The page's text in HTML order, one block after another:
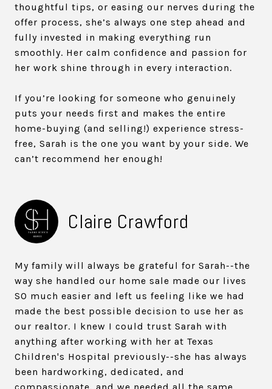
thoughtful tips, or easing our nerves during the
offer process, she’s always one step ahead and
fully invested in making everything run
smoothly. Her calm confidence and passion for
her work shine through in every interaction.
If you’re looking for someone who genuinely
puts your needs first and makes the entire
home-buying (and selling!) experience stress-
free, Sarah is the one you want by your side. We
can’t recommend her enough!
Claire Crawford
My family will always be grateful for Sarah--the
way she handled our home sale made our lives
SO much easier and left us feeling like we had
made the best possible decision to use her as
our realtor. I knew I could trust Sarah with
anything after working with her at Texas
Children's Hospital previously--she has always
been hardworking, dedicated, and